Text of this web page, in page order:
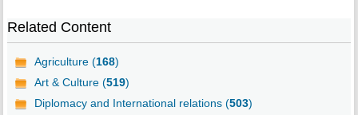
Related Content
Agriculture (168)
Art & Culture (519)
Diplomacy and International relations (503)